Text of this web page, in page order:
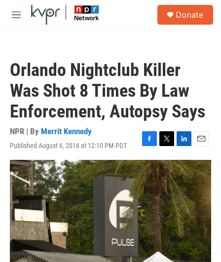
Skip to main content
M
Donate
Orlando Nightclub Killer
Was Shot 8 Times By Law
Enforcement, Autopsy Says
NPR | By Merrit Kennedy
Published August 6, 2016 at 12:10 PM PDT
F
a
c
e
b
o
o
k
T
w
i
t
t
e
r
L
i
n
k
e
d
I
n
E
m
a
i
l